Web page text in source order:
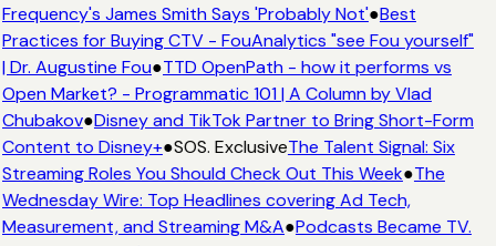
Frequency's James Smith Says 'Probably Not'●Best
Practices for Buying CTV - FouAnalytics "see Fou yourself"
| Dr. Augustine Fou●TTD OpenPath - how it performs vs
Open Market? - Programmatic 101 | A Column by Vlad
Chubakov●Disney and TikTok Partner to Bring Short-Form
Content to Disney+●SOS. ExclusiveThe Talent Signal: Six
Streaming Roles You Should Check Out This Week●The
Wednesday Wire: Top Headlines covering Ad Tech,
Measurement, and Streaming M&A●Podcasts Became TV.